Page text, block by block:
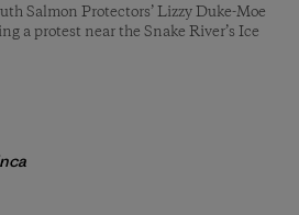
Salmon Protectors’ Lizzy Duke-Moe
a protest near the Snake River’s Ice